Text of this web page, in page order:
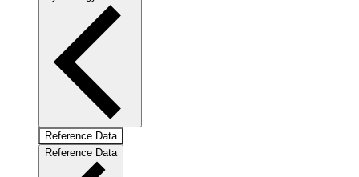
Reference Data
Reference Data